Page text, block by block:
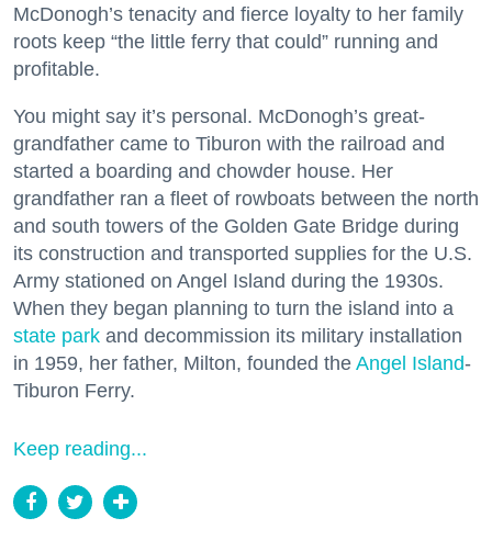
McDonogh’s tenacity and fierce loyalty to her family
roots keep “the little ferry that could” running and
profitable.
You might say it’s personal. McDonogh’s great-
grandfather came to Tiburon with the railroad and
started a boarding and chowder house. Her
grandfather ran a fleet of rowboats between the north
and south towers of the Golden Gate Bridge during
its construction and transported supplies for the U.S.
Army stationed on Angel Island during the 1930s.
When they began planning to turn the island into a
state park and decommission its military installation
in 1959, her father, Milton, founded the Angel Island-
Tiburon Ferry.
Keep reading...